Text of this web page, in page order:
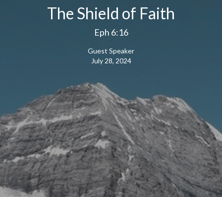
The Shield of Faith
Eph 6:16
Guest Speaker
July 28, 2024